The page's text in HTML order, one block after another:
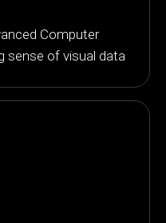
Computer
sense of visual data